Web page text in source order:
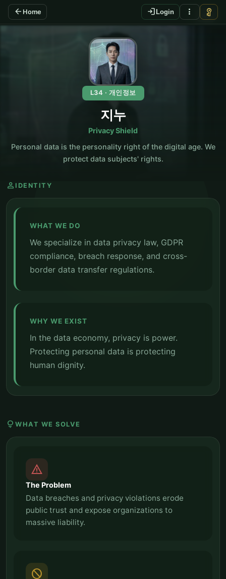
arrow_back Home login Login more_vert vpn_key
KO
L34 · 개인정보
지누
Privacy Shield
Personal data is the personality right of the digital age. We
protect data subjects' rights.
person IDENTITY
WHAT WE DO
We specialize in data privacy law, GDPR
compliance, breach response, and cross-
border data transfer regulations.
WHY WE EXIST
In the data economy, privacy is power.
Protecting personal data is protecting
human dignity.
lightbulb WHAT WE SOLVE
report_problem
The Problem
Data breaches and privacy violations erode
public trust and expose organizations to
massive liability.
block